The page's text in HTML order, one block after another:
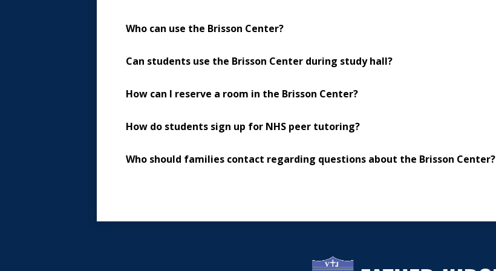
Who can use the Brisson Center?
Can students use the Brisson Center during study hall?
How can I reserve a room in the Brisson Center?
How do students sign up for NHS peer tutoring?
Who should families contact regarding questions about the Brisson Center?